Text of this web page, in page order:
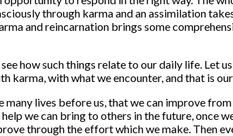
through karma and an assimilation
and reincarnation brings some
how such things relate to our daily life. Let
karma, with what we encounter, and that is
many lives before us, that we can improve
we can bring to others in the future, once
through the effort which we make. Then